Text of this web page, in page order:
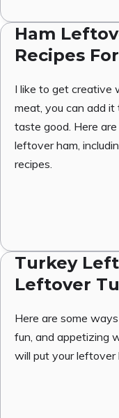
Ham
Recipes
I like to get creative
meat, you can add
taste good. Here
leftover ham,
recipes.
Turkey
Leftover
Here are some
fun, and appetizing
will put your leftover